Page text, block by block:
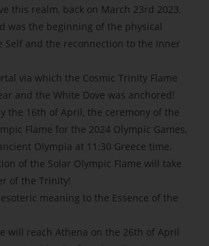
this realm, back on March 23rd 2023.
was the beginning of the physical
Self and the reconnection to the Inner
via which the Cosmic Trinity Flame
and the White Dove was anchored!
the 16th of April, the ceremony of the
Flame for the 2024 Olympic Games,
Olympia at 11:30 Greece time.
of the Solar Olympic Flame will take
of the Trinity!
meaning to the Essence of the
will reach Athena on the 26th of April